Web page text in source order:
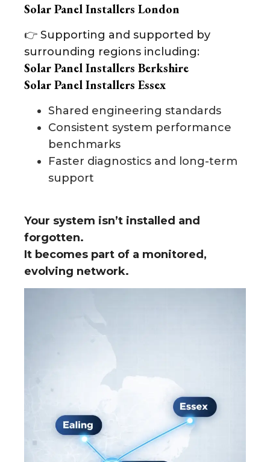
Solar Panel Installers London
👉 Supporting and supported by
surrounding regions including:
Solar Panel Installers Berkshire
Solar Panel Installers Essex
Shared engineering standards
Consistent system performance
benchmarks
Faster diagnostics and long-term
support
Your system isn’t installed and
forgotten.
It becomes part of a monitored,
evolving network.